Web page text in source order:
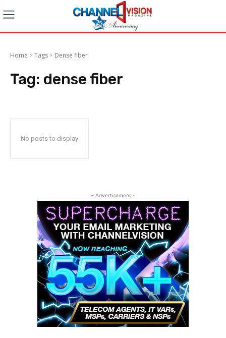
Home Tags Dense fiber
Tag: dense fiber
No posts to display
- Advertisement -